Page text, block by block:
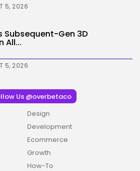
5, 2026
Subsequent-Gen 3D
All...
5, 2026
Us @overbetaco
Design
Development
Ecommerce
Growth
How-To